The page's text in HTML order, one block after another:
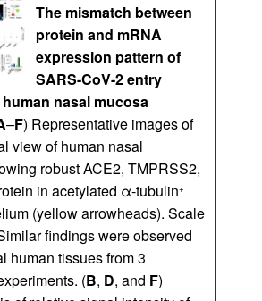
The mismatch between
protein and mRNA
expression pattern of
SARS-CoV-2 entry
nasal mucosa
–F) Representative images of
view of human nasal
robust ACE2, TMPRSS2,
in acetylated α-tubulin+
(yellow arrowheads). Scale
findings were observed
human tissues from 3
(B, D, and F)